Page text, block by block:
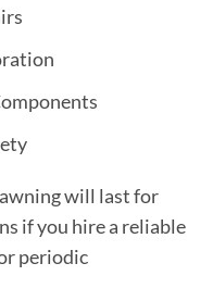
will last for
if you hire a reliable
periodic